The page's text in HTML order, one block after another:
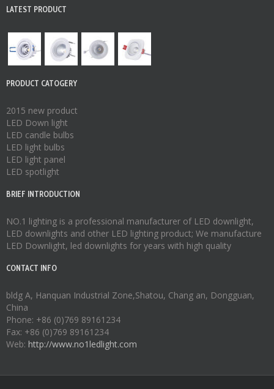
LATEST PRODUCT
PRODUCT CATOGERY
2015 new product
LED Down light
LED candle bulbs
LED light bulbs
LED light panel
LED spotlight
BRIEF INTRODUCTION
NO.1 lighting is a professional manufacturer of LED downlight,
LED downlights and other LED lighting product; We manufacture
LED Downlight, led downlights for years with high quality
CONTACT INFO
bldg A, Hanquan Industrial Zone,Shatou, Chang an, Dongguan,
China
Phone: +86 (0)769 89161234
Fax: +86 (0)769 89161234
Web: http://www.no1ledlight.com